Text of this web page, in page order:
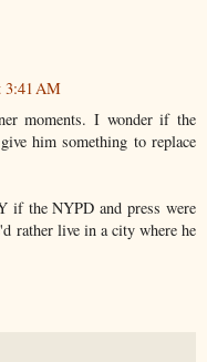
3:41 AM
moments. I wonder if the
him something to replace
if the NYPD and press were
rather live in a city where he